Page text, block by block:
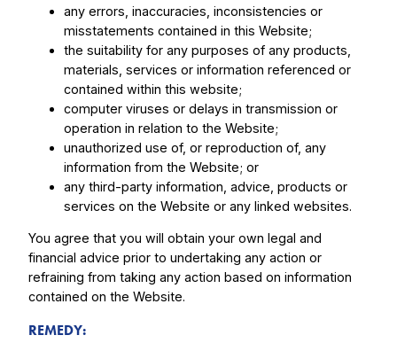
any errors, inaccuracies, inconsistencies or
misstatements contained in this Website;
the suitability for any purposes of any products,
materials, services or information referenced or
contained within this website;
computer viruses or delays in transmission or
operation in relation to the Website;
unauthorized use of, or reproduction of, any
information from the Website; or
any third-party information, advice, products or
services on the Website or any linked websites.
You agree that you will obtain your own legal and
financial advice prior to undertaking any action or
refraining from taking any action based on information
contained on the Website.
REMEDY: